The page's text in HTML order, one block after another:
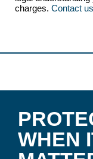
charges.Contact us
WHEN